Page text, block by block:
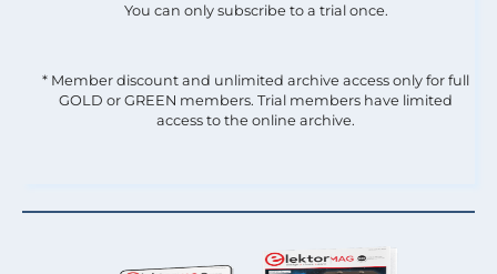
You can only subscribe to a trial once.
* Member discount and unlimited archive access only for full
GOLD or GREEN members. Trial members have limited
access to the online archive.